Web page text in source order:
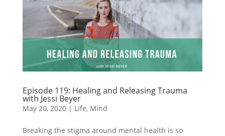
Episode 119: Healing and Releasing Trauma
with Jessi Beyer
May 20, 2020| Life, Mind
Breaking the stigma around mental health is so